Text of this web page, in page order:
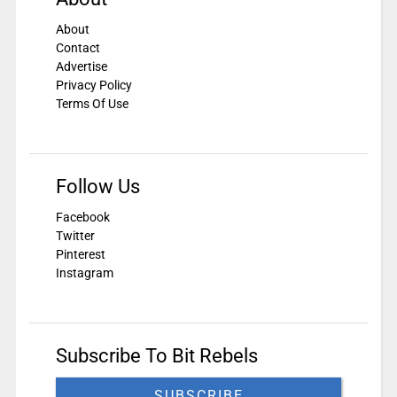
About
Contact
Advertise
Privacy Policy
Terms Of Use
Follow Us
Facebook
Twitter
Pinterest
Instagram
Subscribe To Bit Rebels